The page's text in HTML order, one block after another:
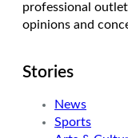
professional
opinions and
Stories
News
Sports